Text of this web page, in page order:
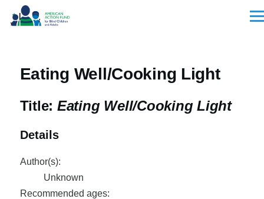
Skip to main content
Eating Well/Cooking Light
Title: Eating Well/Cooking Light
Details
Author(s):
Unknown
Recommended ages: